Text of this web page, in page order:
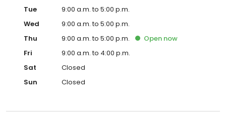
Tue
9:00 a.m. to 5:00 p.m.
Wed
9:00 a.m. to 5:00 p.m.
Thu
9:00 a.m. to 5:00 p.m. Open now
Fri
9:00 a.m. to 4:00 p.m.
Sat
Closed
Sun
Closed